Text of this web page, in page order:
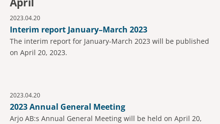
2023.04.20
Interim report January–March 2023
The interim report for January-March 2023 will be published
on April 20, 2023.
2023.04.20
2023 Annual General Meeting
Arjo AB:s Annual General Meeting will be held on April 20,